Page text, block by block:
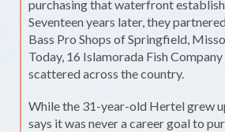
purchasing that waterfront
Seventeen years later, they
Bass Pro Shops of Springfield,
Today, 16 Islamorada Fish
scattered across the country.
While the 31-year-old Hertel grew
says it was never a career goal to